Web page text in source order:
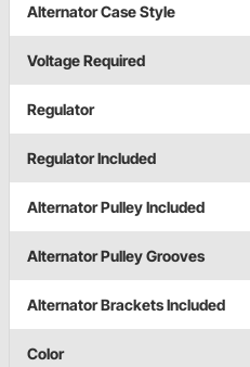
Alternator Case Style
Voltage Required
Regulator
Regulator Included
Alternator Pulley Included
Alternator Pulley Grooves
Alternator Brackets Included
Color